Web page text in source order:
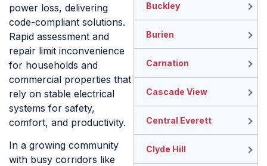
power loss, delivering
code-compliant solutions.
Rapid assessment and
repair limit inconvenience
for households and
commercial properties that
rely on stable electrical
systems for safety,
comfort, and productivity.
In a growing community
with busy corridors like
Buckley
Burien
Carnation
Cascade View
Central Everett
Clyde Hill